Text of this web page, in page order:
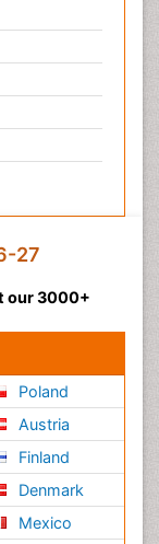
27
our 3000+
Poland
Austria
Finland
Denmark
Mexico